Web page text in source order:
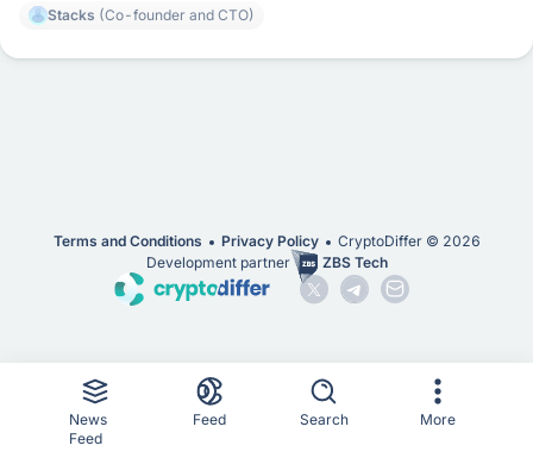
Stacks (Co-founder and CTO)
Terms and Conditions Privacy Policy CryptoDiffer © 2026
Development partner
ZBS Tech
News
Feed
Feed Search More